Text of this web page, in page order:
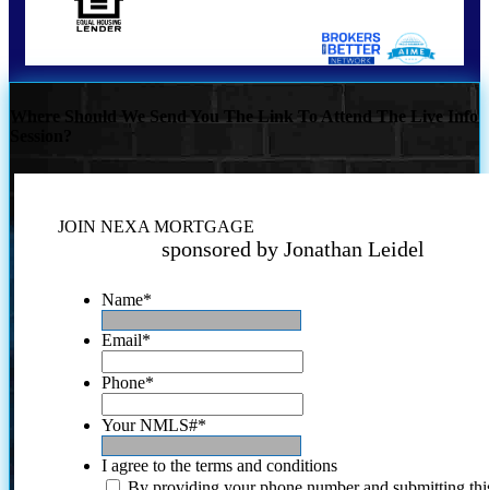
Where Should We Send You The Link To Attend The Live Info
JOIN NEXA MORTGAGE
sponsored by Jonathan Leidel
Name*
Email*
Phone*
Your NMLS#*
I agree to the terms and conditions